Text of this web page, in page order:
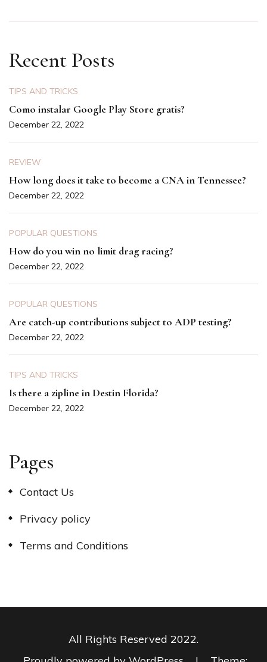
Recent Posts
TIPS AND TRICKS
Como instalar Google Play Store gratis?
December 22, 2022
REVIEW
How long does it take to become a CNA in Tennessee?
December 22, 2022
POPULAR QUESTIONS
How do you win no limit drag racing?
December 22, 2022
POPULAR QUESTIONS
Are catch-up contributions subject to ADP testing?
December 22, 2022
TIPS AND TRICKS
Is there a zipline in Destin Florida?
December 22, 2022
Pages
Contact Us
Privacy policy
Terms and Conditions
All Rights Reserved 2022.